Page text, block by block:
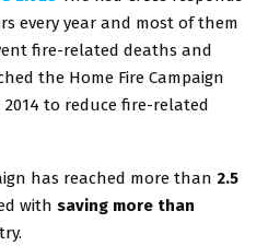
every year and most of them
fire-related deaths and
the Home Fire Campaign
to reduce fire-related
has reached more than 2.5
with saving more than